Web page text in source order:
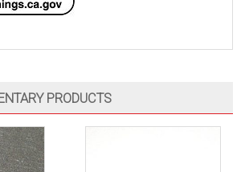
PRODUCTS